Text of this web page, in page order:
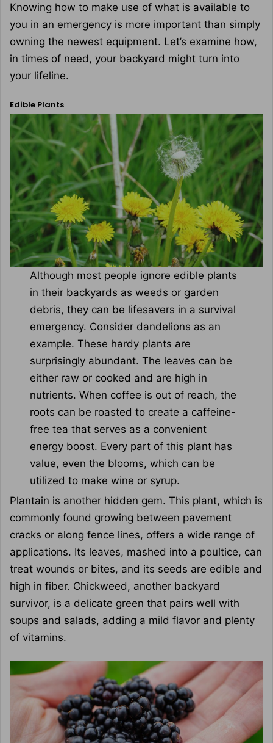
Knowing how to make use of what is available to
you in an emergency is more important than simply
owning the newest equipment. Let’s examine how,
in times of need, your backyard might turn into
your lifeline.
Edible Plants
Although most people ignore edible plants
in their backyards as weeds or garden
debris, they can be lifesavers in a survival
emergency. Consider dandelions as an
example. These hardy plants are
surprisingly abundant. The leaves can be
either raw or cooked and are high in
nutrients. When coffee is out of reach, the
roots can be roasted to create a caffeine-
free tea that serves as a convenient
energy boost. Every part of this plant has
value, even the blooms, which can be
utilized to make wine or syrup.
Plantain is another hidden gem. This plant, which is
commonly found growing between pavement
cracks or along fence lines, offers a wide range of
applications. Its leaves, mashed into a poultice, can
treat wounds or bites, and its seeds are edible and
high in fiber. Chickweed, another backyard
survivor, is a delicate green that pairs well with
soups and salads, adding a mild flavor and plenty
of vitamins.